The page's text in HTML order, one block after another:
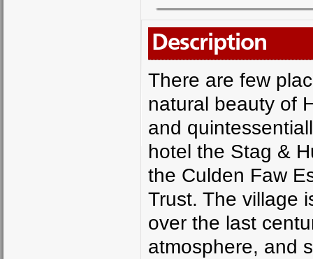
Description
There are few
natural beauty of
and
hotel the Stag &
the Culden Faw
Trust. The village
over the last
atmosphere, and